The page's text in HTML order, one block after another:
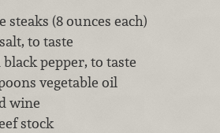
steaks (8 ounces each)
to taste
black pepper, to taste
vegetable oil
wine
stock